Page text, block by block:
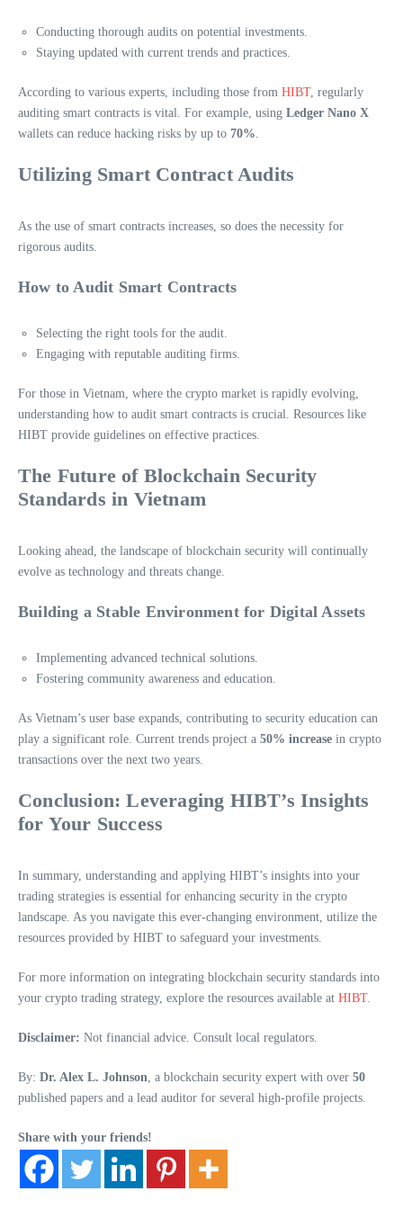
Conducting thorough audits on potential investments.
Staying updated with current trends and practices.
According to various experts, including those from HIBT, regularly
auditing smart contracts is vital. For example, using Ledger Nano X
wallets can reduce hacking risks by up to 70%
Utilizing Smart Contract Audits
As the use of smart contracts increases, so does the necessity for
rigorous audits.
How to Audit Smart Contracts
Selecting the right tools for the audit.
Engaging with reputable auditing firms.
For those in Vietnam, where the crypto market is rapidly evolving,
understanding how to audit smart contracts is crucial. Resources like
HIBT provide guidelines on effective practices.
The Future of Blockchain Security
Standards in Vietnam
Looking ahead, the landscape of blockchain security will continually
evolve as technology and threats change.
Building a Stable Environment for Digital Assets
Implementing advanced technical solutions.
Fostering community awareness and education.
As Vietnam’s user base expands, contributing to security education can
play a significant role. Current trends project a 50% increase in crypto
transactions over the next two years.
Conclusion: Leveraging HIBT’s Insights
for Your Success
In summary, understanding and applying HIBT’s insights into your
trading strategies is essential for enhancing security in the crypto
landscape. As you navigate this ever-changing environment, utilize the
resources provided by HIBT to safeguard your investments.
For more information on integrating blockchain security standards into
your crypto trading strategy, explore the resources available at HIBT.
Disclaimer: Not financial advice. Consult local regulators.
By: Dr. Alex L. Johnson , a blockchain security expert with over 50
published papers and a lead auditor for several high-profile projects.
Share with your friends!